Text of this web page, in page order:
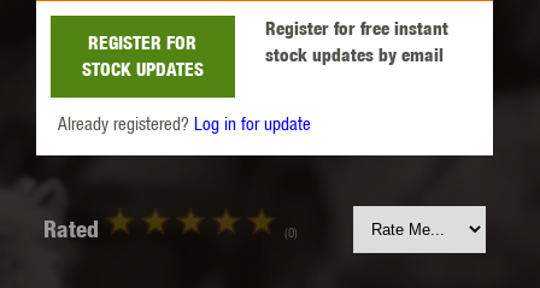
Register for free instant
stock updates by email
REGISTER FOR
STOCK UPDATES
Already registered? Log in for update
Rated (0)